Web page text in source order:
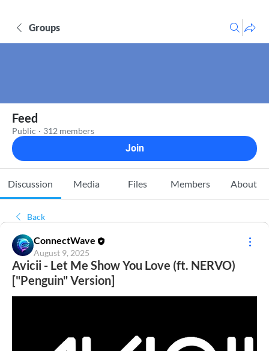
Groups
Feed
Public · 312 members
Join
Discussion Media Files Members About
Back
ConnectWave
August 9, 2025
Avicii - Let Me Show You Love (ft. NERVO)
["Penguin" Version]